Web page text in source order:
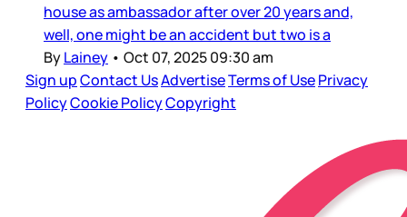
house as ambassador after over 20 years and,
well, one might be an accident but two is a
ByLainey • Oct 07, 2025 09:30 am
Sign upContact UsAdvertiseTerms of UsePrivacy
PolicyCookie PolicyCopyright